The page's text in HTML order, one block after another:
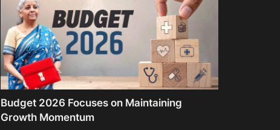
Budget 2026 Focuses on Maintaining
Growth Momentum